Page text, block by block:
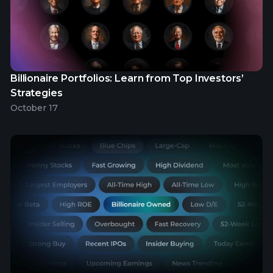
Billionaire Portfolios: Learn from Top Investors’
Strategies
October 17